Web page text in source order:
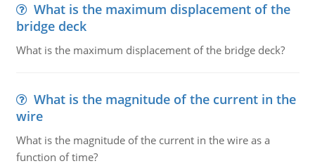
What is the maximum displacement of the
bridge deck
What is the maximum displacement of the bridge deck?
What is the magnitude of the current in the
wire
What is the magnitude of the current in the wire as a
function of time?